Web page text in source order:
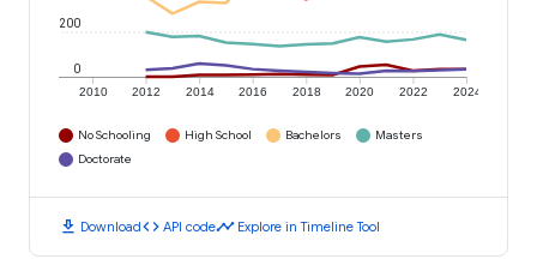
2010 2012 2014 2016 2018 2020 2022 2024
0
200
No Schooling High School Bachelors
Masters
Doctorate
download Downloadcode API codetimeline Explore in Timeline Tool